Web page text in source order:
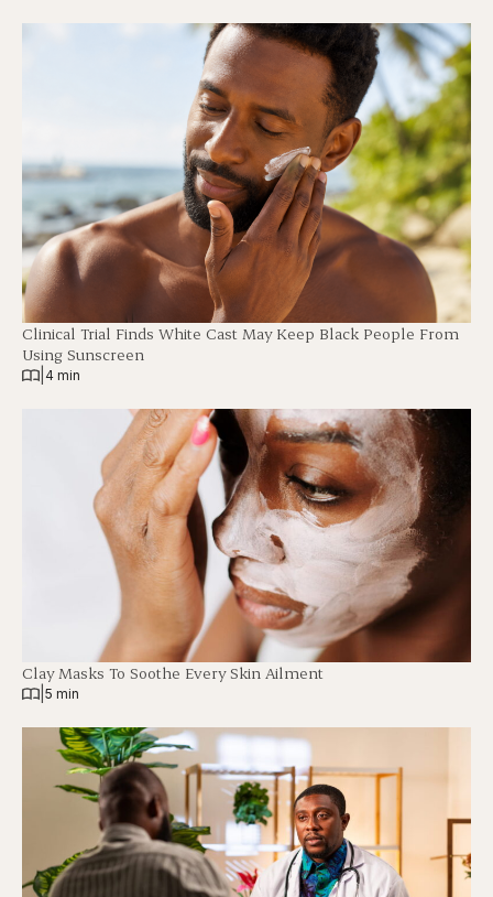
Clinical Trial Finds White Cast May Keep Black People From
Using Sunscreen
4 min
Clay Masks To Soothe Every Skin Ailment
5 min